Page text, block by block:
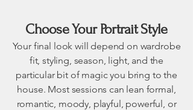
Choose Your Portrait Style
Your final look will depend on wardrobe
fit, styling, season, light, and the
particular bit of magic you bring to the
house. Most sessions can lean formal,
romantic, moody, playful, powerful, or